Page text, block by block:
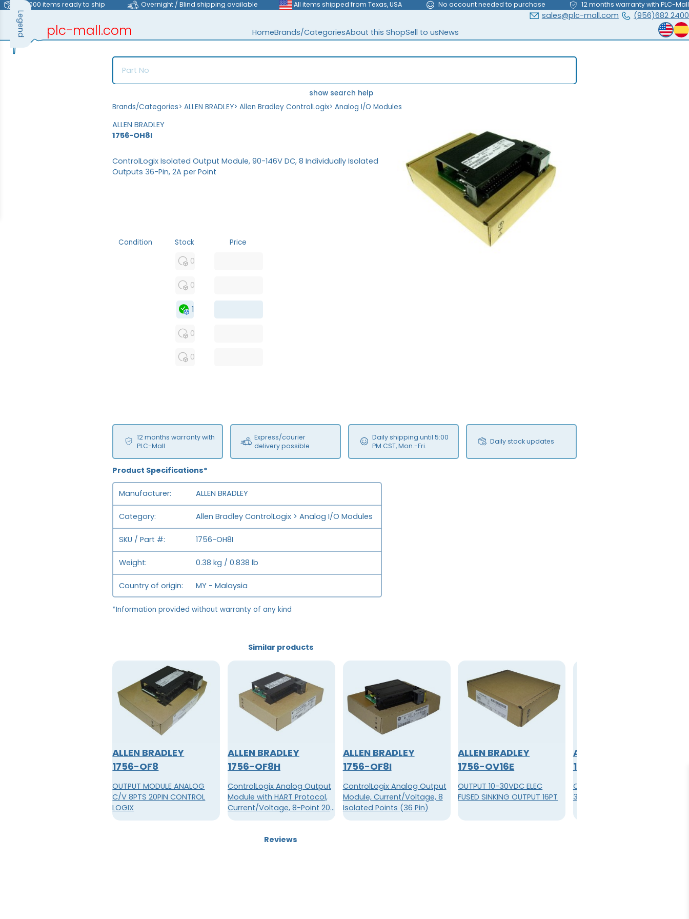
>40,000 items ready to ship Overnight / Blind shipping available All items shipped from Texas, USA No account needed to purchase 12 months warranty with PLC-Mall
plc-mall.com HomeBrands/CategoriesAbout this ShopSell to usNews
(956)682 2400
sales@plc-mall.com
show search help
Brands/Categories> ALLEN BRADLEY> Allen Bradley ControlLogix> Analog I/O Modules
ALLEN BRADLEY
1756-OH8I
Condition Stock Price
0
0
1
0
0
12 months warranty with
PLC-Mall
Express/courier
delivery possible
Daily shipping until 5:00
PM CST, Mon.-Fri.
Daily stock updates
ControlLogix Isolated Output Module, 90-146V DC, 8 Individually Isolated
Outputs 36-Pin, 2A per Point
Product Specifications*
Manufacturer ALLEN BRADLEY
Category Allen Bradley ControlLogix > Analog I/O Modules
SKU / Part # 1756-OH8I
Weight 0.38 kg / 0.838 lb
Country of origin MY - Malaysia
*Information provided without warranty of any kind
Similar products
ALLEN BRADLEY
1756-OF8
OUTPUT MODULE ANALOG
C/V 8PTS 20PIN CONTROL
LOGIX
ALLEN BRADLEY
1756-OF8H
ControlLogix Analog Output
Module with HART Protocol,
Current/Voltage, 8-Point 20-
Pin
ALLEN BRADLEY
1756-OF8I
ControlLogix Analog Output
Module, Current/Voltage, 8
Isolated Points (36 Pin)
ALLEN BRADLEY
1756-OV16E
OUTPUT 10-30VDC ELEC
FUSED SINKING OUTPUT 16PT
ALLEN BRADLEY
1756-OV32E
OUTPUT MODULE 32POINT 10-
30VDC FUSED SINK 36PIN
Reviews
Legend